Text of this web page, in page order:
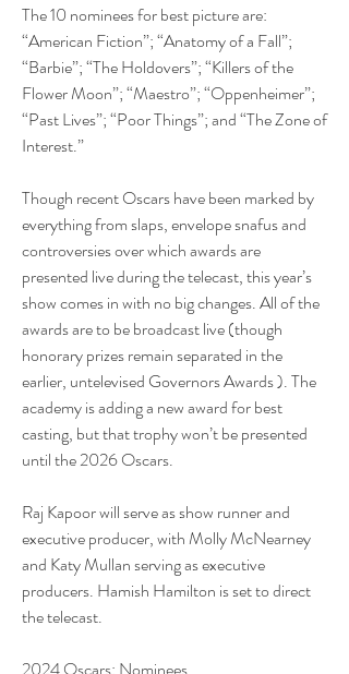
The 10 nominees for best picture are:
“American Fiction”; “Anatomy of a Fall”;
“Barbie”; “The Holdovers”; “Killers of the
Flower Moon”; “Maestro”; “Oppenheimer”;
“Past Lives”; “Poor Things”; and “The Zone of
Interest.”
Though recent Oscars have been marked by
everything from slaps, envelope snafus and
controversies over which awards are
presented live during the telecast, this year’s
show comes in with no big changes. All of the
awards are to be broadcast live (though
honorary prizes remain separated in the
earlier, untelevised Governors Awards ). The
academy is adding a new award for best
casting, but that trophy won’t be presented
until the 2026 Oscars.
Raj Kapoor will serve as show runner and
executive producer, with Molly McNearney
and Katy Mullan serving as executive
producers. Hamish Hamilton is set to direct
the telecast.
2024 Oscars: Nominees